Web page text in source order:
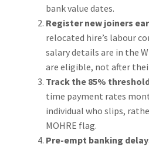
bank value dates.
Register new joiners
relocated hire’s labour
salary details are in the
are eligible, not after
Track the 85%
time payment rates
individual who slips,
MOHRE flag.
Pre-empt banking